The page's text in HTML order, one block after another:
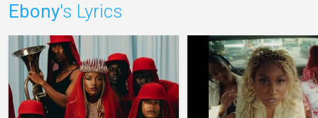
Ebony's Lyrics